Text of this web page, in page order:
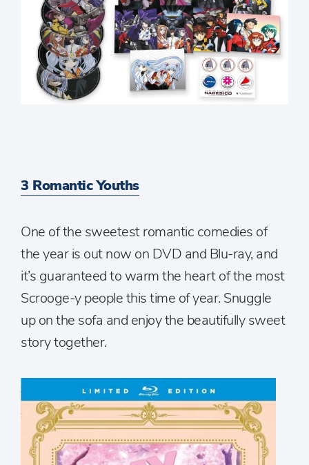
3 Romantic Youths
One of the sweetest romantic comedies of
the year is out now on DVD and Blu-ray, and
it’s guaranteed to warm the heart of the most
Scrooge-y people this time of year. Snuggle
up on the sofa and enjoy the beautifully sweet
story together.